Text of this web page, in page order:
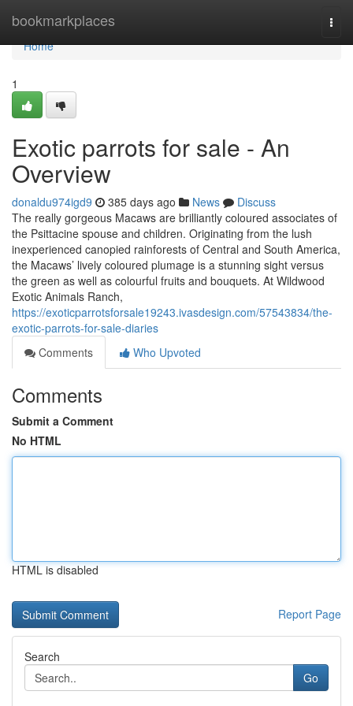
bookmarkplaces
Home
Home
1
Exotic parrots for sale - An
Overview
donaldu974igd9 385 days ago News
Discuss
The really gorgeous Macaws are brilliantly coloured associates of
the Psittacine spouse and children. Originating from the lush
inexperienced canopied rainforests of Central and South America,
the Macaws’ lively coloured plumage is a stunning sight versus
the green as well as colourful fruits and bouquets. At Wildwood
Exotic Animals Ranch,
https://exoticparrotsforsale19243.ivasdesign.com/57543834/the-
exotic-parrots-for-sale-diaries
Comments
Who Upvoted
Comments
Submit a Comment
No HTML
HTML is disabled
Report Page
Search
Go